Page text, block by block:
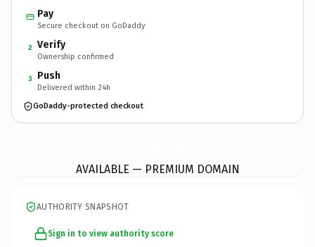
Pay
Secure checkout on GoDaddy
2 Verify
Ownership confirmed
3 Push
Delivered within 24h
GoDaddy-protected checkout
AVAILABLE — PREMIUM DOMAIN
AUTHORITY SNAPSHOT
Sign in to view authority score